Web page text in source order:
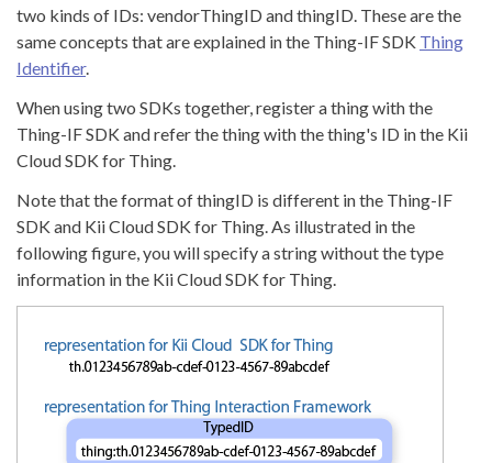
two kinds of IDs: vendorThingID and thingID. These are the
same concepts that are explained in the Thing-IF SDK Thing
Identifier.
When using two SDKs together, register a thing with the
Thing-IF SDK and refer the thing with the thing's ID in the Kii
Cloud SDK for Thing.
Note that the format of thingID is different in the Thing-IF
SDK and Kii Cloud SDK for Thing. As illustrated in the
following figure, you will specify a string without the type
information in the Kii Cloud SDK for Thing.